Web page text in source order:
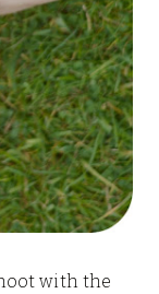
with the